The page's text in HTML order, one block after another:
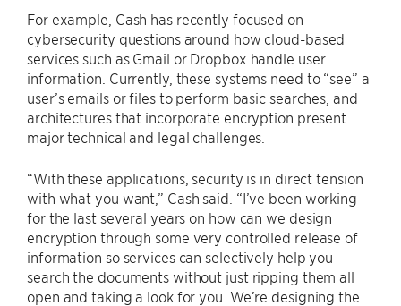
For example, Cash has recently focused on
cybersecurity questions around how cloud-based
services such as Gmail or Dropbox handle user
information. Currently, these systems need to “see” a
user’s emails or files to perform basic searches, and
architectures that incorporate encryption present
major technical and legal challenges.
“With these applications, security is in direct tension
with what you want,” Cash said. “I’ve been working
for the last several years on how can we design
encryption through some very controlled release of
information so services can selectively help you
search the documents without just ripping them all
open and taking a look for you. We’re designing the